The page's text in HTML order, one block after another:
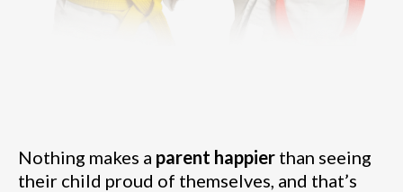
Nothing makes a parent happier than seeing
their child proud of themselves, and that’s